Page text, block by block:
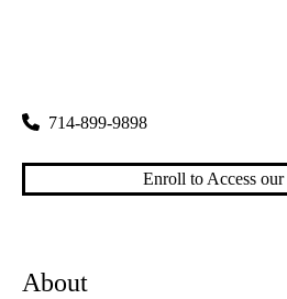
714-899-9898
Enroll to Access
About